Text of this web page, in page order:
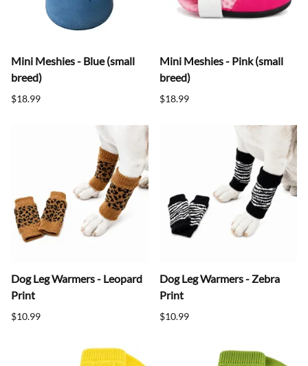
Mini Meshies - Blue (small
breed)
$18.99
Mini Meshies - Pink (small
breed)
$18.99
Dog Leg Warmers - Leopard
Print
$10.99
Dog Leg Warmers - Zebra
Print
$10.99